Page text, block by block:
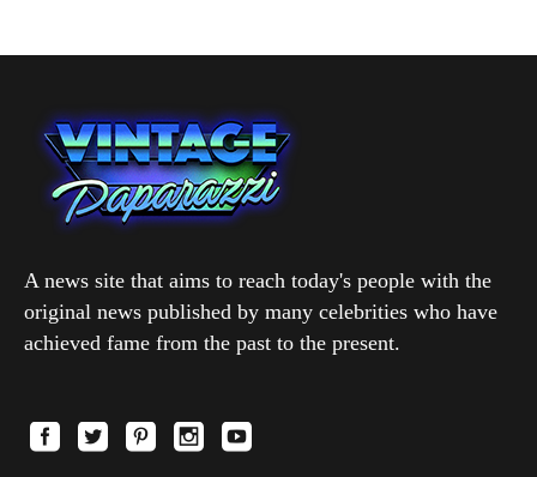
A news site that aims to reach today's people with the
original news published by many celebrities who have
achieved fame from the past to the present.